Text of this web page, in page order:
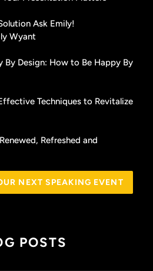
Ask Emily!
Wyant
By Design: How to Be Happy By
Techniques to Revitalize
Refreshed and
NEXT SPEAKING EVENT
POSTS